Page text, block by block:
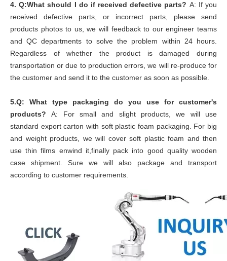
4.Q:What should I do if received defective parts? A: If you
received defective parts, or incorrect parts, please send
products photos to us, we will feedback to our engineer teams
and QC departments to solve the problem within 24 hours.
Regardless of whether the product is damaged during
transportation or due to production errors, we will re-produce for
the customer and send it to the customer as soon as possible.
5.Q: What type packaging do you use for customer's
products?A: For small and slight products, we will use
standard export carton with soft plastic foam packaging. For big
and weight products, we will cover soft plastic foam and then
use thin films enwind it,finally pack into good quality wooden
case shipment. Sure we will also package and transport
according to customer requirements.